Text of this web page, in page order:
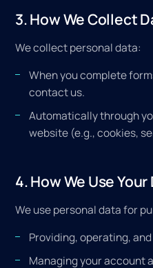
3. How We Collect
We collect personal data:
When you complete
contact us.
Automatically through
website (e.g., cookies,
4. How We Use Your
We use personal data for
Providing, operating,
Managing your account